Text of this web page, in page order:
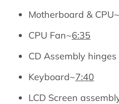
Motherboard & CPU~
CPU Fan~6:35
CD Assembly
Keyboard~7:40
LCD Screen